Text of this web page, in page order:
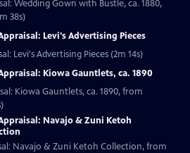
Wedding Gown with Bustle, ca. 1880,
38s)
Levi's Advertising Pieces
Levi's Advertising Pieces (2m 14s)
Kiowa Gauntlets, ca. 1890
Kiowa Gauntlets, ca. 1890, from
Navajo & Zuni Ketoh
Navajo & Zuni Ketoh Collection, from